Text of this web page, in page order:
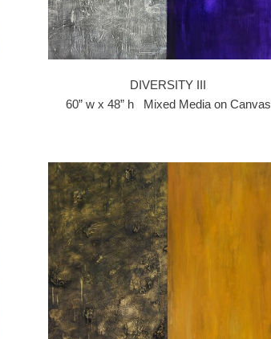
DIVERSITY III
60” w x 48” h Mixed Media on Canvas